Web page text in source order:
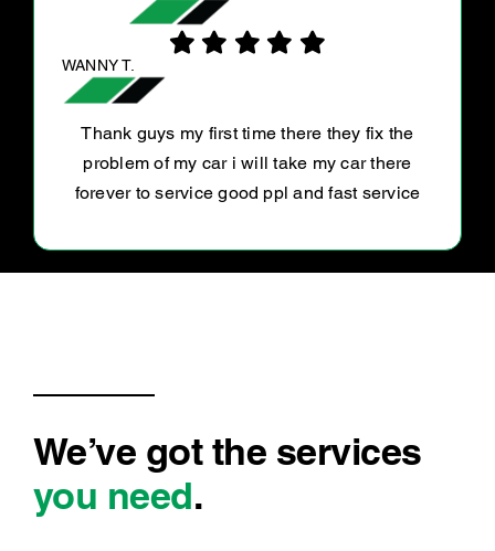
DOMINIC B.
Great service on my Ute! A thorough run
down on what was done and at a great price!
Luke was very friendly and easy to liaise with.
We’ve got the services
you need.